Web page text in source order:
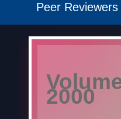
Peer Reviewers
2000